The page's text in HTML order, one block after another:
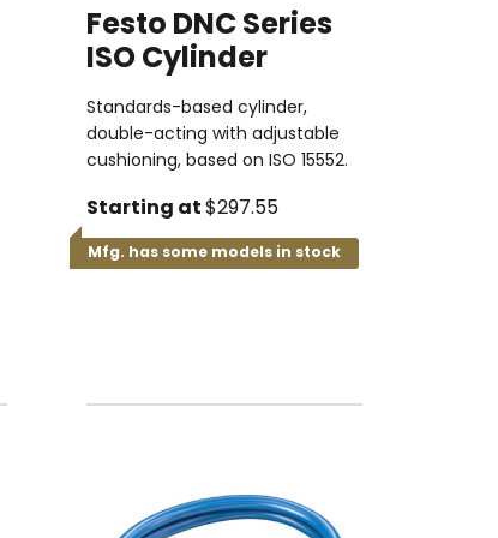
Festo DNC Series
ISO Cylinder
Standards-based cylinder,
double-acting with adjustable
cushioning, based on ISO 15552.
Starting at $297.55
Mfg. has some models in stock